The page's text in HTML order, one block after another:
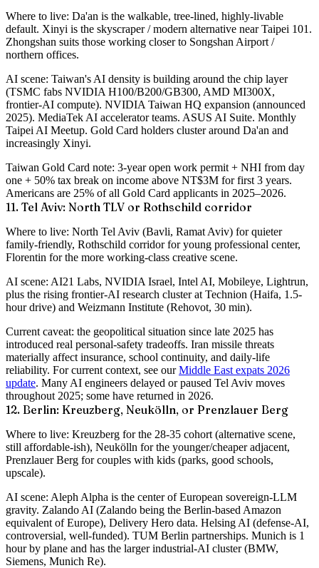
Where to live: Da'an is the walkable, tree-lined, highly-livable
default. Xinyi is the skyscraper / modern alternative near Taipei 101.
Zhongshan suits those working closer to Songshan Airport /
northern offices.
AI scene: Taiwan's AI density is building around the chip layer
(TSMC fabs NVIDIA H100/B200/GB300, AMD MI300X,
frontier-AI compute). NVIDIA Taiwan HQ expansion (announced
2025). MediaTek AI accelerator teams. ASUS AI Suite. Monthly
Taipei AI Meetup. Gold Card holders cluster around Da'an and
increasingly Xinyi.
Taiwan Gold Card note: 3-year open work permit + NHI from day
one + 50% tax break on income above NT$3M for first 3 years.
Americans are 25% of all Gold Card applicants in 2025–2026.
11. Tel Aviv: North TLV or Rothschild corridor
Where to live: North Tel Aviv (Bavli, Ramat Aviv) for quieter
family-friendly, Rothschild corridor for young professional center,
Florentin for the more working-class creative scene.
AI scene: AI21 Labs, NVIDIA Israel, Intel AI, Mobileye, Lightrun,
plus the rising frontier-AI research cluster at Technion (Haifa, 1.5-
hour drive) and Weizmann Institute (Rehovot, 30 min).
Current caveat: the geopolitical situation since late 2025 has
introduced real personal-safety tradeoffs. Iran missile threats
materially affect insurance, school continuity, and daily-life
reliability. For current context, see our Middle East expats 2026
update. Many AI engineers delayed or paused Tel Aviv moves
throughout 2025; some have returned in 2026.
12. Berlin: Kreuzberg, Neukölln, or Prenzlauer Berg
Where to live: Kreuzberg for the 28-35 cohort (alternative scene,
still affordable-ish), Neukölln for the younger/cheaper adjacent,
Prenzlauer Berg for couples with kids (parks, good schools,
upscale).
AI scene: Aleph Alpha is the center of European sovereign-LLM
gravity. Zalando AI (Zalando being the Berlin-based Amazon
equivalent of Europe), Delivery Hero data. Helsing AI (defense-AI,
controversial, well-funded). TUM Berlin partnerships. Munich is 1
hour by plane and has the larger industrial-AI cluster (BMW,
Siemens, Munich Re).